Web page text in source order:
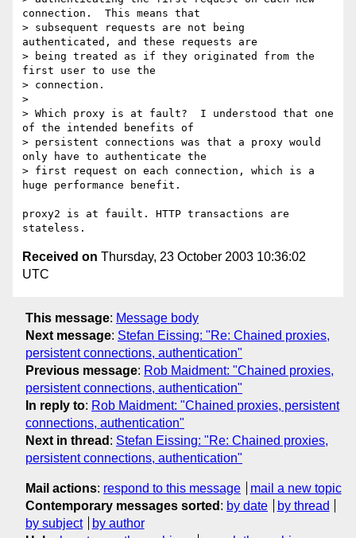
connection.  This means that
> subsequent requests are not being
authenticated, and these requests are
> being treated as if they originated from the
first user to use the
> connection.
>
> Which proxy is at fault?  I understood that one
of the intended benefits of
> persistent connections was that a proxy would
only have to authenticate the
> first request on each connection, which is a
huge performance benefit.
proxy2 is at fauilt. HTTP transactions are
Received on Thursday, 23 October 2003 10:36:02
UTC
This message: Message body
Next message: Stefan Eissing: "Re: Chained proxies,
persistent connections, authentication"
Previous message: Rob Maidment: "Chained proxies,
persistent connections, authentication"
In reply to: Rob Maidment: "Chained proxies, persistent
connections, authentication"
Next in thread : Stefan Eissing: "Re: Chained proxies,
persistent connections, authentication"
Mail actions: respond to this message
mail a new topic
Contemporary messages sorted : by date
by thread
by subject
by author